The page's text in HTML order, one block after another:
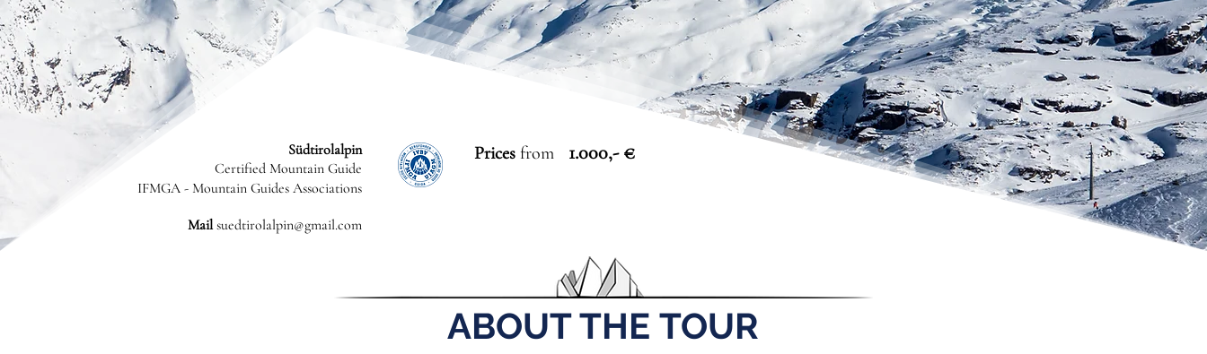
Südtirolalpin
Certified Mountain Guide
IFMGA - Mountain Guides Associations
Mailsuedtirolalpin@gmail.com
Prices from 1.000,- €
ABOUT THE TOUR